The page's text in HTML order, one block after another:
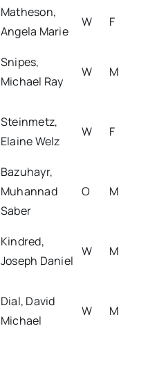
Matheson,
Angela Marie
W F
Snipes,
Michael Ray
W M
Steinmetz,
Elaine Welz
W F
Bazuhayr,
Muhannad
Saber
O M
Kindred,
Joseph Daniel
W M
Dial, David
Michael
W M